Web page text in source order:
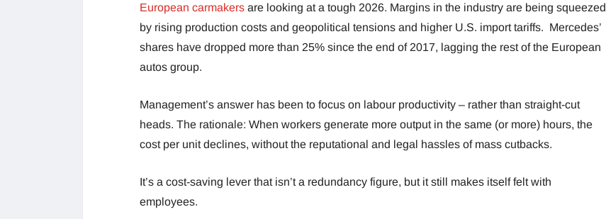
European carmakers are looking at a tough 2026. Margins in the industry are being squeezed
by rising production costs and geopolitical tensions and higher U.S. import tariffs. Mercedes’
shares have dropped more than 25% since the end of 2017, lagging the rest of the European
autos group.
Management’s answer has been to focus on labour productivity – rather than straight-cut
heads. The rationale: When workers generate more output in the same (or more) hours, the
cost per unit declines, without the reputational and legal hassles of mass cutbacks.
It’s a cost-saving lever that isn’t a redundancy figure, but it still makes itself felt with
employees.